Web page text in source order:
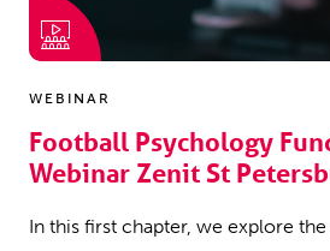
WEBINAR
Football Psychology
Webinar Zenit St
In this first chapter, we explore